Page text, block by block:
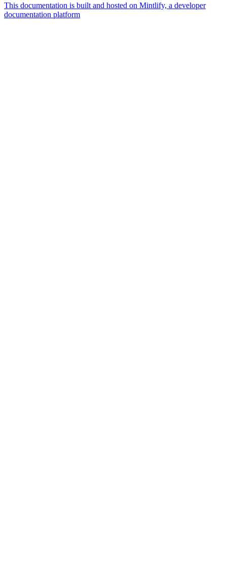
This documentation is built and hosted on Mintlify, a developer
documentation platform